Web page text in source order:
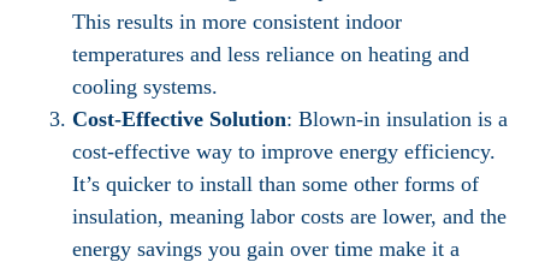
This results in more consistent indoor
temperatures and less reliance on heating and
cooling systems.
Cost-Effective Solution: Blown-in insulation is a
cost-effective way to improve energy efficiency.
It’s quicker to install than some other forms of
insulation, meaning labor costs are lower, and the
energy savings you gain over time make it a